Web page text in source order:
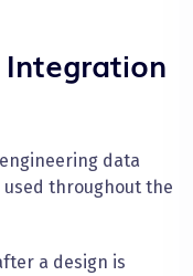
Integration
data
throughout the
a design is